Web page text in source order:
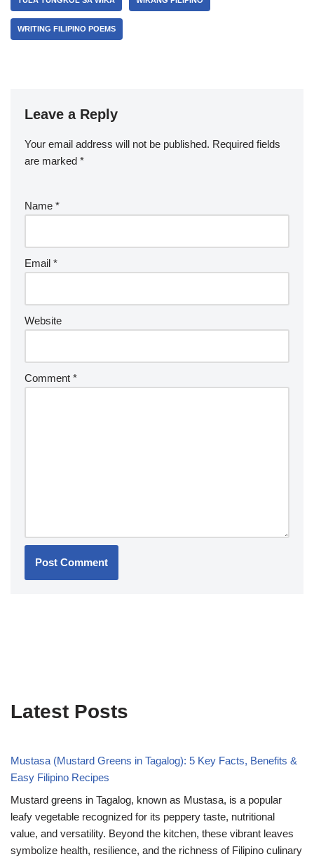
WRITING FILIPINO POEMS
Leave a Reply
Your email address will not be published. Required fields
are marked *
Name *
Email *
Website
Comment *
Latest Posts
Mustasa (Mustard Greens in Tagalog): 5 Key Facts, Benefits &
Easy Filipino Recipes
Mustard greens in Tagalog, known as Mustasa, is a popular
leafy vegetable recognized for its peppery taste, nutritional
value, and versatility. Beyond the kitchen, these vibrant leaves
symbolize health, resilience, and the richness of Filipino culinary